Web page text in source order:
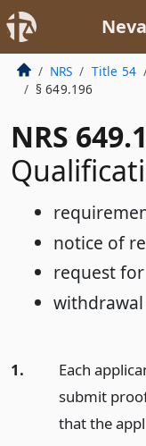
NRS Title 54
§ 649.196
NRS
notice of
request
1.
Each
submit
that the